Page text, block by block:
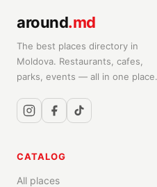
around.md
The best places directory in
Moldova. Restaurants, cafes,
parks, events — all in one place.
CATALOG
All places